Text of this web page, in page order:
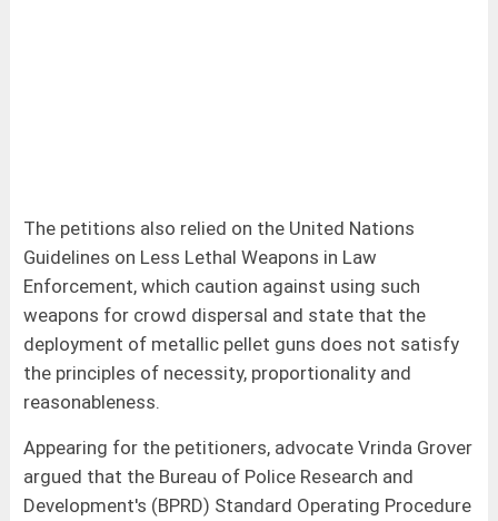
The petitions also relied on the United Nations
Guidelines on Less Lethal Weapons in Law
Enforcement, which caution against using such
weapons for crowd dispersal and state that the
deployment of metallic pellet guns does not satisfy
the principles of necessity, proportionality and
reasonableness.
Appearing for the petitioners, advocate Vrinda Grover
argued that the Bureau of Police Research and
Development's (BPRD) Standard Operating Procedure